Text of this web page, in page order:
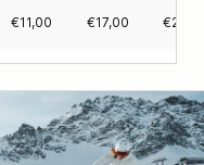
€11,00 €17,00 €21,00